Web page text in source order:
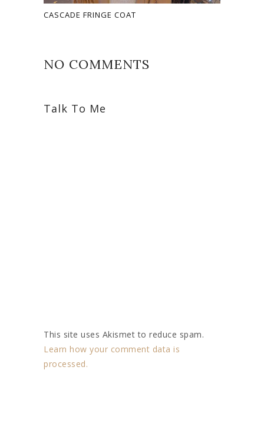
CASCADE FRINGE COAT
NO COMMENTS
Talk To Me
This site uses Akismet to reduce spam.
Learn how your comment data is
processed.